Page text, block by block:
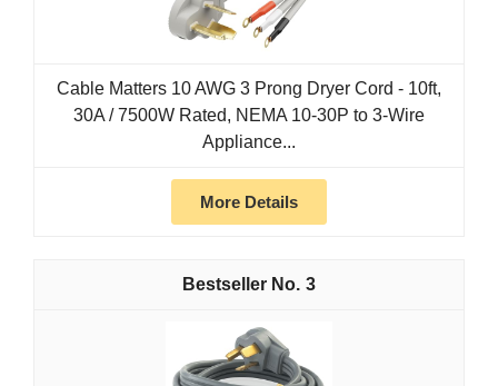
Cable Matters 10 AWG 3 Prong Dryer Cord - 10ft,
30A / 7500W Rated, NEMA 10-30P to 3-Wire
Appliance...
More Details
3